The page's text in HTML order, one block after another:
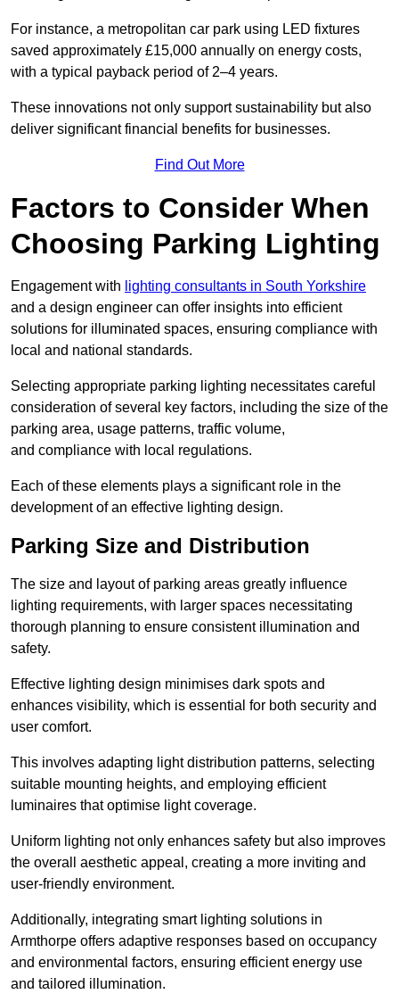
For instance, a metropolitan car park using LED fixtures
saved approximately £15,000 annually on energy costs,
with a typical payback period of 2–4 years.
These innovations not only support sustainability but also
deliver significant financial benefits for businesses.
Find Out More
Factors to Consider When
Choosing Parking Lighting
Engagement with lighting consultants in South Yorkshire
and a design engineer can offer insights into efficient
solutions for illuminated spaces, ensuring compliance with
local and national standards.
Selecting appropriate parking lighting necessitates careful
consideration of several key factors, including the size of the
parking area, usage patterns, traffic volume,
and compliance with local regulations.
Each of these elements plays a significant role in the
development of an effective lighting design.
Parking Size and Distribution
The size and layout of parking areas greatly influence
lighting requirements, with larger spaces necessitating
thorough planning to ensure consistent illumination and
safety.
Effective lighting design minimises dark spots and
enhances visibility, which is essential for both security and
user comfort.
This involves adapting light distribution patterns, selecting
suitable mounting heights, and employing efficient
luminaires that optimise light coverage.
Uniform lighting not only enhances safety but also improves
the overall aesthetic appeal, creating a more inviting and
user-friendly environment.
Additionally, integrating smart lighting solutions in
Armthorpe offers adaptive responses based on occupancy
and environmental factors, ensuring efficient energy use
and tailored illumination.